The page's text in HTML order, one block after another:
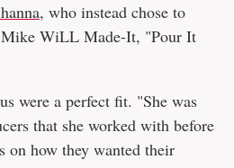
, who instead chose to
Mike WiLL Made-It, "Pour It
were a perfect fit. "She was
that she worked with before
on how they wanted their